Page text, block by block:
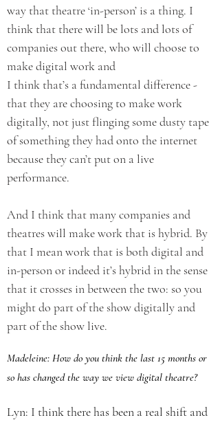
way that theatre ‘in-person’ is a thing. I
think that there will be lots and lots of
companies out there, who will choose to
make digital work and
I think that’s a fundamental difference -
that they are choosing to make work
digitally, not just flinging some dusty tape
of something they had onto the internet
because they can’t put on a live
performance.
And I think that many companies and
theatres will make work that is hybrid. By
that I mean work that is both digital and
in-person or indeed it’s hybrid in the sense
that it crosses in between the two: so you
might do part of the show digitally and
part of the show live.
Madeleine: How do you think the last 15 months or
so has changed the way we view digital theatre?
Lyn: I think there has been a real shift and